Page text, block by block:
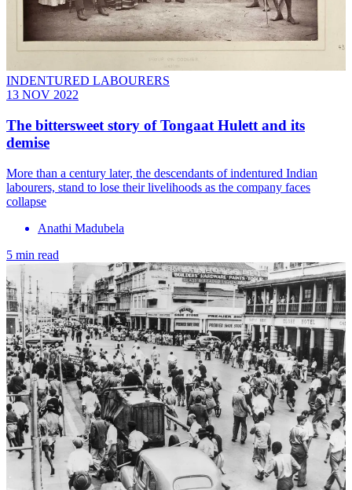
INDENTURED LABOURERS
13 NOV 2022
The bittersweet story of Tongaat Hulett and its
demise
More than a century later, the descendants of indentured Indian
labourers, stand to lose their livelihoods as the company faces
collapse
Anathi Madubela
5 min read